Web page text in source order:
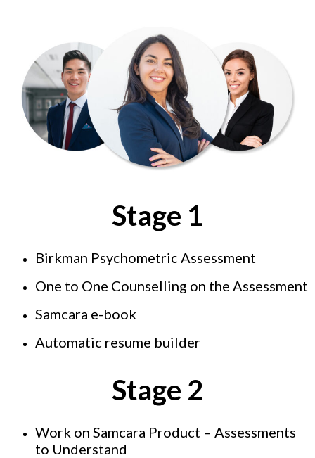
Stage 1
Birkman Psychometric Assessment
One to One Counselling on the Assessment
Samcara e-book
Automatic resume builder
Stage 2
Work on Samcara Product – Assessments
to Understand